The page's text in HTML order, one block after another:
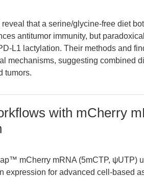
reveal that a serine/glycine-free diet
antitumor immunity, but
L1 lactylation. Their methods and
mechanisms, suggesting combined
tumors.
with mCherry
mCherry mRNA (5mCTP, ψUTP)
expression for advanced cell-based